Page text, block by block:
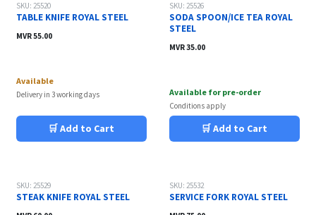
SKU: 25520
TABLE KNIFE ROYAL STEEL
MVR55.00
Available
Delivery in 3 working days
🛒 Add to Cart
SKU: 25526
SODA SPOON/ICE TEA ROYAL
STEEL
MVR35.00
Available for pre-order
Conditions apply
🛒 Add to Cart
SKU: 25529
STEAK KNIFE ROYAL STEEL
SKU: 25532
SERVICE FORK ROYAL STEEL